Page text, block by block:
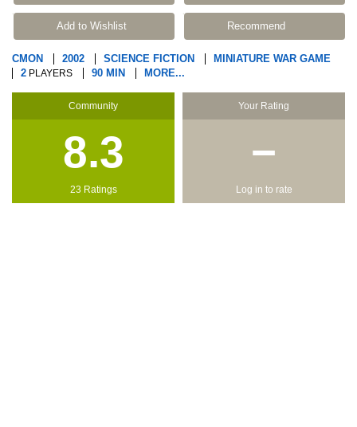
Add to Wishlist Recommend
CMON 2002 SCIENCE FICTION
MINIATURE WAR GAME
2 PLAYERS 90 MIN MORE...
Community
8.3
23 Ratings
Your Rating
−
Log in to rate